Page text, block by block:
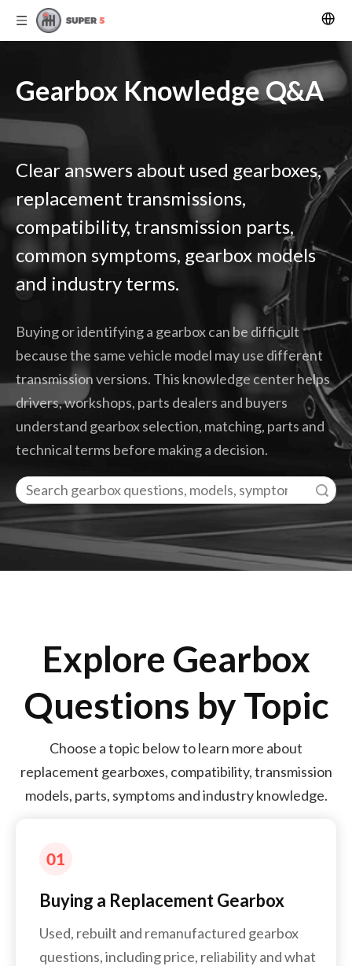
Gearbox Knowledge Q&A
Clear answers about used gearboxes,
replacement transmissions,
compatibility, transmission parts,
common symptoms, gearbox models
and industry terms.
Buying or identifying a gearbox can be difficult
because the same vehicle model may use different
transmission versions. This knowledge center helps
drivers, workshops, parts dealers and buyers
understand gearbox selection, matching, parts and
technical terms before making a decision.
Search
Explore Gearbox
Questions by Topic
Choose a topic below to learn more about
replacement gearboxes, compatibility, transmission
models, parts, symptoms and industry knowledge.
Buying a Replacement Gearbox
Used, rebuilt and remanufactured gearbox
questions, including price, reliability and what